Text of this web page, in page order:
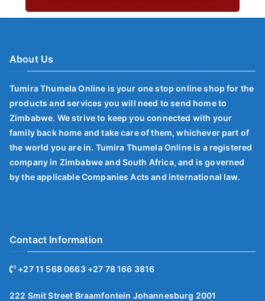
About Us
Tumira Thumela Online is your one stop online shop for the
products and services you will need to send home to
Zimbabwe. We strive to keep you connected with your
family back home and take care of them, whichever part of
the world you are in. Tumira Thumela Online is a registered
company in Zimbabwe and South Africa, and is governed
by the applicable Companies Acts and international law.
Contact Information
+27 11 568 0663 +27 78 166 3816
222 Smit Street Braamfontein Johannesburg 2001